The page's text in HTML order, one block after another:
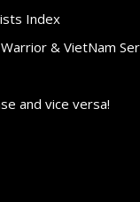
Index
& VietNam
and vice versa!